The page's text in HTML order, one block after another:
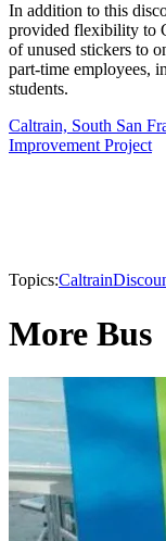
In addition to this
provided flexibility to
of unused stickers to
part-time employees,
students.
Caltrain, South San
Improvement Project
Topics:Caltrain
More Bus